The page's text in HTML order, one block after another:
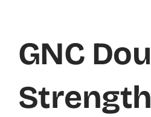
GNC